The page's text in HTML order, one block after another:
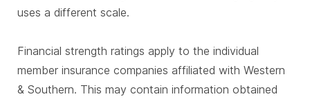
uses a different scale.
Financial strength ratings apply to the individual
member insurance companies affiliated with Western
& Southern. This may contain information obtained